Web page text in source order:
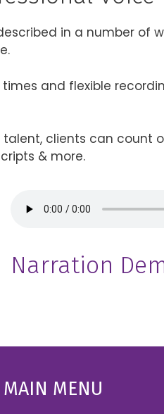
in a number of
and flexible
clients can count
& more.
Narration
MAIN MENU